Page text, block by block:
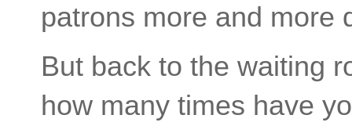
patrons more and
But back to the waiting
how many times have